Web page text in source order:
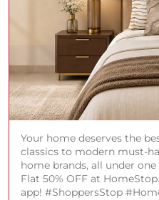
Your home deserves the
classics to modern must-
home brands, all under
Flat 50% OFF at
app! #ShoppersStop